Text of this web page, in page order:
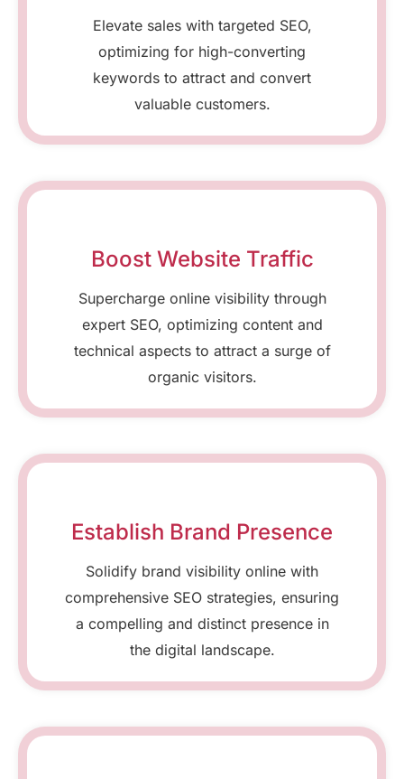
Elevate sales with targeted SEO,
optimizing for high-converting
keywords to attract and convert
valuable customers.
Boost Website Traffic
Supercharge online visibility through
expert SEO, optimizing content and
technical aspects to attract a surge of
organic visitors.
Establish Brand Presence
Solidify brand visibility online with
comprehensive SEO strategies, ensuring
a compelling and distinct presence in
the digital landscape.